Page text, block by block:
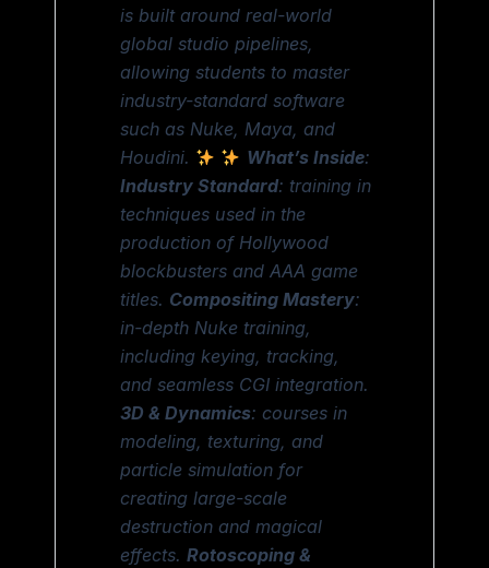
is built around real-world
global studio pipelines,
allowing students to master
industry-standard software
such as Nuke, Maya, and
Houdini.
What’s Inside:
Industry Standard: training in
techniques used in the
production of Hollywood
blockbusters and AAA game
titles. Compositing Mastery:
in-depth Nuke training,
including keying, tracking,
and seamless CGI integration.
3D & Dynamics: courses in
modeling, texturing, and
particle simulation for
creating large-scale
destruction and magical
effects.Rotoscoping &